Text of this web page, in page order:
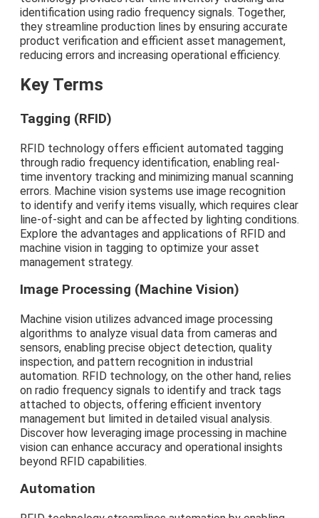
identification using radio frequency signals. Together,
they streamline production lines by ensuring accurate
product verification and efficient asset management,
reducing errors and increasing operational efficiency.
Key Terms
Tagging (RFID)
RFID technology offers efficient automated tagging
through radio frequency identification, enabling real-
time inventory tracking and minimizing manual scanning
errors. Machine vision systems use image recognition
to identify and verify items visually, which requires clear
line-of-sight and can be affected by lighting conditions.
Explore the advantages and applications of RFID and
machine vision in tagging to optimize your asset
management strategy.
Image Processing (Machine Vision)
Machine vision utilizes advanced image processing
algorithms to analyze visual data from cameras and
sensors, enabling precise object detection, quality
inspection, and pattern recognition in industrial
automation. RFID technology, on the other hand, relies
on radio frequency signals to identify and track tags
attached to objects, offering efficient inventory
management but limited in detailed visual analysis.
Discover how leveraging image processing in machine
vision can enhance accuracy and operational insights
beyond RFID capabilities.
Automation